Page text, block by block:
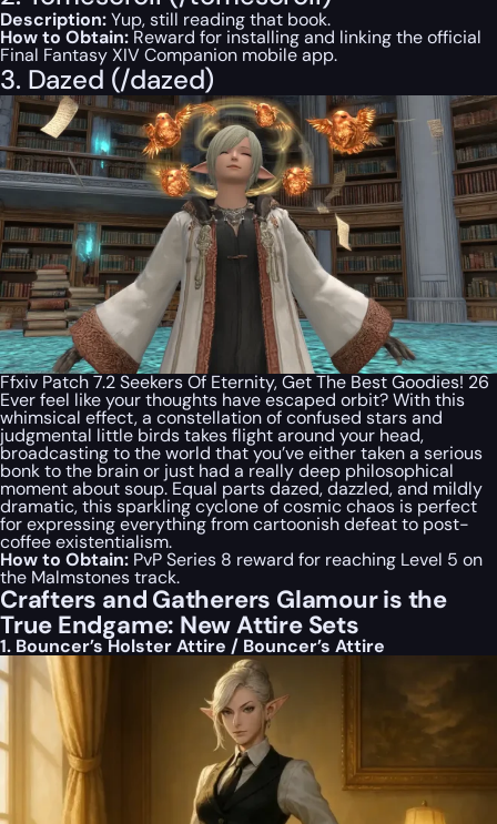
Description:Yup, still reading that book.
How to Obtain:Reward for installing and linking the official
Final Fantasy XIV Companion mobile app.
3. Dazed (/dazed)
Ffxiv Patch 7.2 Seekers Of Eternity, Get The Best Goodies! 26
Ever feel like your thoughts have escaped orbit? With this
whimsical effect, a constellation of confused stars and
judgmental little birds takes flight around your head,
broadcasting to the world that you’ve either taken a serious
bonk to the brain or just had a really deep philosophical
moment about soup. Equal parts dazed, dazzled, and mildly
dramatic, this sparkling cyclone of cosmic chaos is perfect
for expressing everything from cartoonish defeat to post-
coffee existentialism.
How to Obtain: PvP Series 8 reward for reaching Level 5 on
the Malmstones track.
Crafters and Gatherers Glamour is the
True Endgame: New Attire Sets
1. Bouncer’s Holster Attire / Bouncer’s Attire